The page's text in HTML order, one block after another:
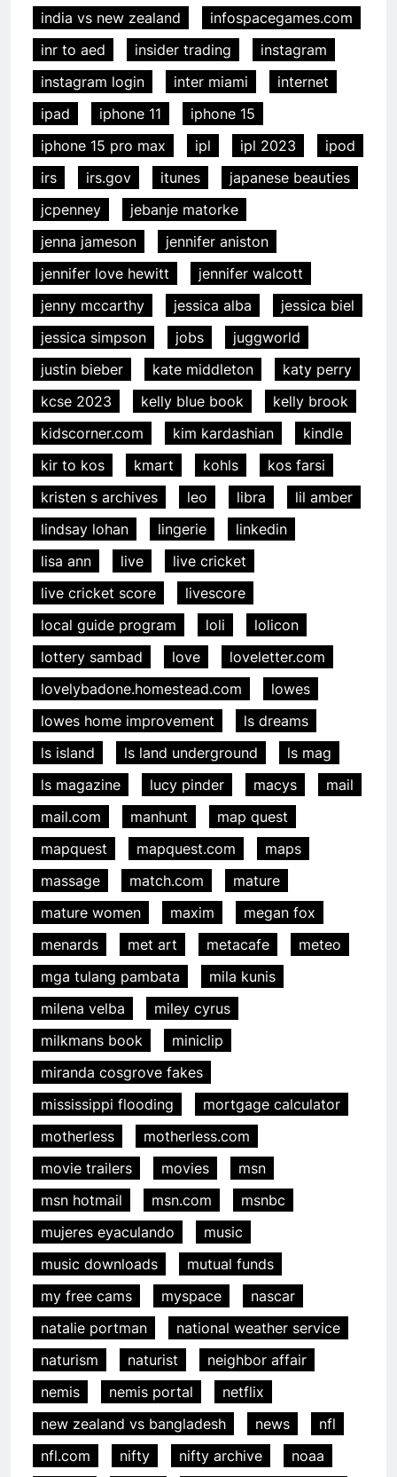
india vs new zealand
infospacegames.com
inr to aed
insider trading
instagram
instagram login
inter miami
internet
ipad
iphone 11
iphone 15
iphone 15 pro max
ipl ipl 2023
ipod
irs
irs.gov itunes
japanese beauties
jcpenney
jebanje matorke
jenna jameson
jennifer aniston
jennifer love hewitt
jennifer walcott
jenny mccarthy
jessica alba
jessica biel
jessica simpson
jobs
juggworld
justin bieber
kate middleton
katy perry
kcse 2023
kelly blue book
kelly brook
kidscorner.com
kim kardashian
kindle
kir to kos
kmart kohls
kos farsi
kristen s archives
leo libra
lil amber
lindsay lohan
lingerie
linkedin
lisa ann
live
live cricket
live cricket score
livescore
local guide program
loli
lolicon
lottery sambad
love
loveletter.com
lovelybadone.homestead.com
lowes
lowes home improvement
ls dreams
ls island
ls land underground
ls mag
ls magazine
lucy pinder macys
mail
mail.com
manhunt
map quest
mapquest
mapquest.com
maps
massage
match.com
mature
mature women
maxim
megan fox
menards
met art metacafe
meteo
mga tulang pambata
mila kunis
milena velba
miley cyrus
milkmans book
miniclip
miranda cosgrove fakes
mississippi flooding
mortgage calculator
motherless
motherless.com
movie trailers
movies
msn
msn hotmail
msn.com
msnbc
mujeres eyaculando
music
music downloads
mutual funds
my free cams
myspace
nascar
natalie portman
national weather service
naturism
naturist
neighbor affair
nemis
nemis portal
netflix
new zealand vs bangladesh
news
nfl
nfl.com
nifty nifty archive
noaa